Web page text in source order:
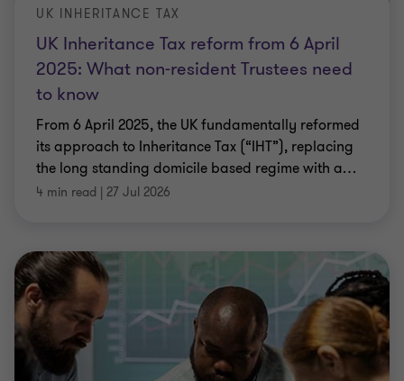
UK Inheritance Tax reform from 6 April
2025: What non-resident Trustees need
to know
UK INHERITANCE TAX
From 6 April 2025, the UK fundamentally reformed
its approach to Inheritance Tax (“IHT”), replacing
the long standing domicile based regime with a…
4 min read | 27 Jul 2026